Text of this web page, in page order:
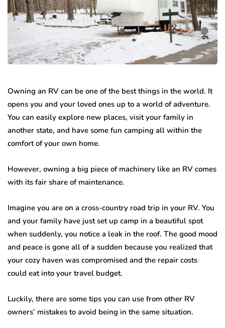
Owning an RV can be one of the best things in the world. It
opens you and your loved ones up to a world of adventure.
You can easily explore new places, visit your family in
another state, and have some fun camping all within the
comfort of your own home.
However, owning a big piece of machinery like an RV comes
with its fair share of maintenance.
Imagine you are on a cross-country road trip in your RV. You
and your family have just set up camp in a beautiful spot
when suddenly, you notice a leak in the roof. The good mood
and peace is gone all of a sudden because you realized that
your cozy haven was compromised and the repair costs
could eat into your travel budget.
Luckily, there are some tips you can use from other RV
owners’ mistakes to avoid being in the same situation.